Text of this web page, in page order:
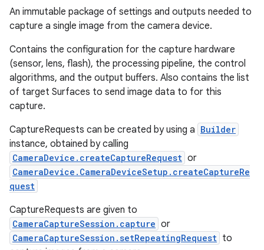
An immutable package of settings and outputs needed to
capture a single image from the camera device.
Contains the configuration for the capture hardware
(sensor, lens, flash), the processing pipeline, the control
algorithms, and the output buffers. Also contains the list
of target Surfaces to send image data to for this
capture.
CaptureRequests can be created by using a Builder
instance, obtained by calling
CameraDevice.createCaptureRequest or
CameraDevice.CameraDeviceSetup.createCaptureRe
quest
CaptureRequests are given to
CameraCaptureSession.capture or
CameraCaptureSession.setRepeatingRequest to